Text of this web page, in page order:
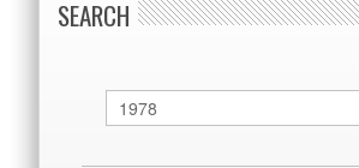
SEARCH